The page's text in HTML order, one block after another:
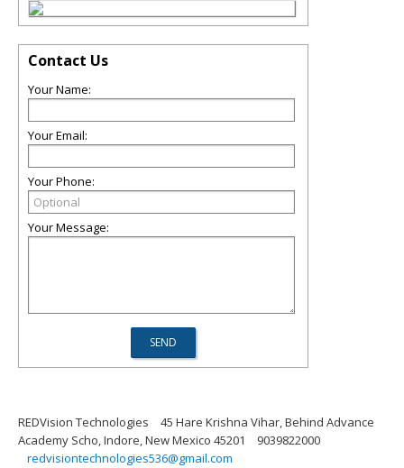
Contact Us
Your Name:
Your Email:
Your Phone:
Your Message:
REDVision Technologies
45 Hare Krishna Vihar, Behind Advance
Academy Scho, Indore, New Mexico 45201
9039822000
redvisiontechnologies536@gmail.com